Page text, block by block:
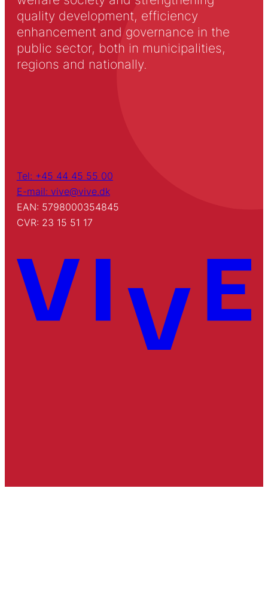
quality development, efficiency
enhancement and governance in the
public sector, both in municipalities,
regions and nationally.
Tel: +45 44 45 55 00
E-mail: vive@vive.dk
EAN: 5798000354845
CVR: 23 15 51 17